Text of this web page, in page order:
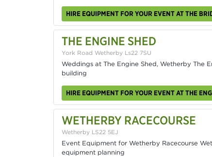
HIRE EQUIPMENT FOR YOUR EVENT AT THE
THE ENGINE SHED
York Road Wetherby Ls22 7SU
Weddings at The Engine Shed, Wetherby The
building
HIRE EQUIPMENT FOR YOUR EVENT AT THE
WETHERBY RACECOURSE
Wetherby LS22 5EJ
Event Equipment for Wetherby Racecourse
equipment planning